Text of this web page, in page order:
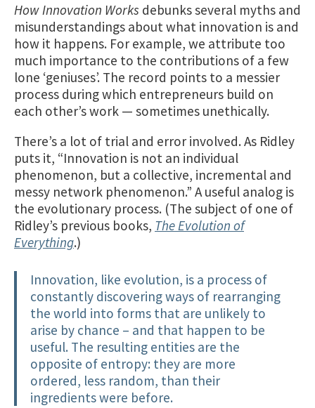
How Innovation Works debunks several myths and
misunderstandings about what innovation is and
how it happens. For example, we attribute too
much importance to the contributions of a few
lone ‘geniuses’. The record points to a messier
process during which entrepreneurs build on
each other’s work — sometimes unethically.
There’s a lot of trial and error involved. As Ridley
puts it, “Innovation is not an individual
phenomenon, but a collective, incremental and
messy network phenomenon.” A useful analog is
the evolutionary process. (The subject of one of
Ridley’s previous books, The Evolution of
Everything.)
Innovation, like evolution, is a process of
constantly discovering ways of rearranging
the world into forms that are unlikely to
arise by chance – and that happen to be
useful. The resulting entities are the
opposite of entropy: they are more
ordered, less random, than their
ingredients were before.